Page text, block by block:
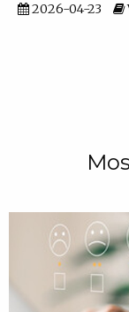
2026-04-23